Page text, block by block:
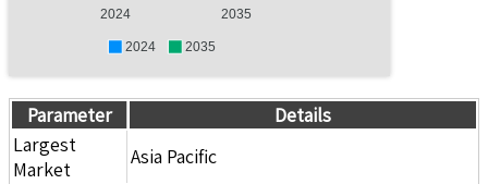
2024 2035
2024 2035
Parameter
Details
Largest
Market
Asia Pacific